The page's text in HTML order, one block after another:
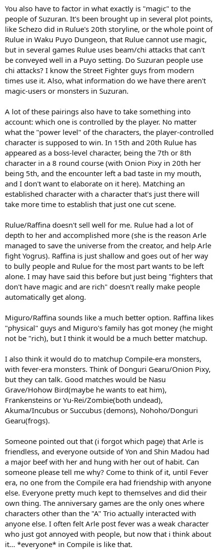
You also have to factor in what exactly is "magic" to the
people of Suzuran. It's been brought up in several plot points,
like Schezo did in Rulue's 20th storyline, or the whole point of
Rulue in Waku Puyo Dungeon, that Rulue cannot use magic,
but in several games Rulue uses beam/chi attacks that can't
be conveyed well in a Puyo setting. Do Suzuran people use
chi attacks? I know the Street Fighter guys from modern
times use it. Also, what information do we have there aren't
magic-users or monsters in Suzuran.
A lot of these pairings also have to take something into
account: which one is controlled by the player. No matter
what the "power level" of the characters, the player-controlled
character is supposed to win. In 15th and 20th Rulue has
appeared as a boss-level character, being the 7th or 8th
character in a 8 round course (with Onion Pixy in 20th her
being 5th, and the encounter left a bad taste in my mouth,
and I don't want to elaborate on it here). Matching an
established character with a character that's just there will
take more time to establish that just one cut scene.
Rulue/Raffina doesn't sell well for me. Rulue had a lot of
depth to her and accomplished more (she is the reason Arle
managed to save the universe from the creator, and help Arle
fight Yogrus). Raffina is just shallow and goes out of her way
to bully people and Rulue for the most part wants to be left
alone. I may have said this before but just being "fighters that
don't have magic and are rich" doesn't really make people
automatically get along.
Miguro/Raffina sounds like a much better option. Raffina likes
"physical" guys and Miguro's family has got money (he might
not be "rich), but I think it would be a much better matchup.
I also think it would do to matchup Compile-era monsters,
with fever-era monsters. Think of Donguri Gearu/Onion Pixy,
but they can talk. Good matches would be Nasu
Grave/Hohow Bird(maybe he wants to eat him),
Frankensteins or Yu-Rei/Zombie(both undead),
Akuma/Incubus or Succubus (demons), Nohoho/Donguri
Gearu(frogs).
Someone pointed out that (i forgot which page) that Arle is
friendless, and everyone outside of Yon and Shin Madou had
a major beef with her and hung with her out of habit. Can
someone please tell me why? Come to think of it, until Fever
era, no one from the Compile era had friendship with anyone
else. Everyone pretty much kept to themselves and did their
own thing. The anniversary games are the only ones where
characters other than the "A" Trio actually interacted with
anyone else. I often felt Arle post fever was a weak character
who just got annoyed with people, but now that i think about
it... *everyone* in Compile is like that.